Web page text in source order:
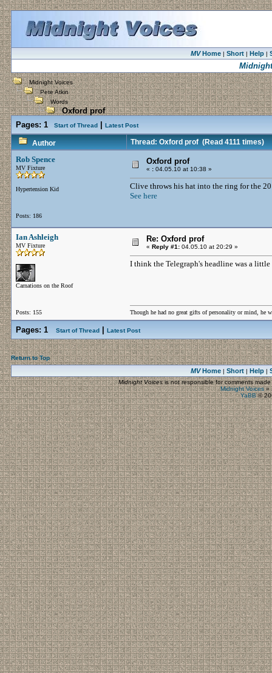
MVHome| Short| Help|
Midnight Voices
Pete Atkin
Words
Oxford prof
Pages: 1 Start of Thread Latest Post
Author Thread: Oxford prof(Read 4111 times)
Rob Spence
MV Fixture
Hypertension Kid
Posts: 186
Oxford prof
« : 04.05.10 at 10:38 »
Clive throws his hat into the ring for the
See here
Ian Ashleigh
MV Fixture
Carnations on the Roof
Posts: 155
Re: Oxford prof
« Reply #1: 04.05.10 at 20:29 »
I think the Telegraph's headline was a
Though he had no great gifts of personality or mind, he
Pages: 1 Start of Thread Latest Post
Return to Top
MVHome| Short| Help|
Midnight Voicesis not responsible for comments
Midnight Voices»
YaBB©